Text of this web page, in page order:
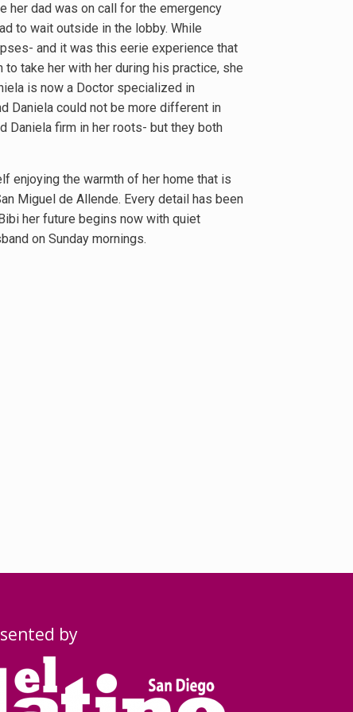
her dad was on call for the emergency
to wait outside in the lobby. While
and it was this eerie experience that
take her with her during his practice, she
is now a Doctor specialized in
Daniela could not be more different in
Daniela firm in her roots- but they both
enjoying the warmth of her home that is
Miguel de Allende. Every detail has been
her future begins now with quiet
on Sunday mornings.
by